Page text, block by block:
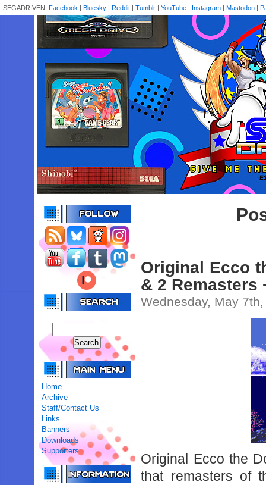
SEGADRIVEN: Facebook | Bluesky | Reddit | Tumblr | YouTube | Instagram | Mastodon |
Home
Archive
Staff/Contact Us
Links
Banners
Downloads
Supporters
Original Ecco
& 2 Remasters
Wednesday, May
Original Ecco the
that remasters of